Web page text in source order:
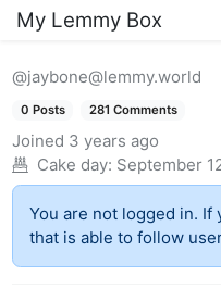
My Lemmy Box
@jaybone@lemmy.world
0 Posts 281 Comments
Joined 3 years ago
Cake day: September
You are not logged in. If
that is able to follow